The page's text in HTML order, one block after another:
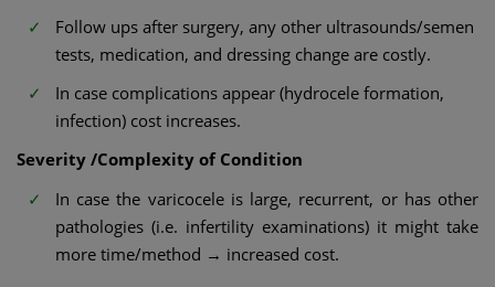
Follow ups after surgery, any other ultrasounds/semen
tests, medication, and dressing change are costly.
In case complications appear (hydrocele formation,
infection) cost increases.
Severity /Complexity of Condition
In case the varicocele is large, recurrent, or has other
pathologies (i.e. infertility examinations) it might take
more time/method → increased cost.